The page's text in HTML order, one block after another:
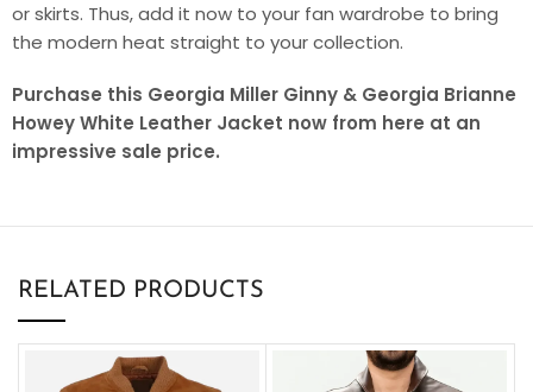
or skirts. Thus, add it now to your fan wardrobe to bring
the modern heat straight to your collection.
Purchase this Georgia Miller Ginny & Georgia Brianne
Howey White Leather Jacket now from here at an
impressive sale price.
RELATED PRODUCTS